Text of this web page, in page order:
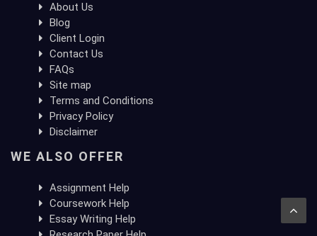
About Us
Blog
Client Login
Contact Us
FAQs
Site map
Terms and Conditions
Privacy Policy
Disclaimer
WE ALSO OFFER
Assignment Help
Coursework Help
Essay Writing Help